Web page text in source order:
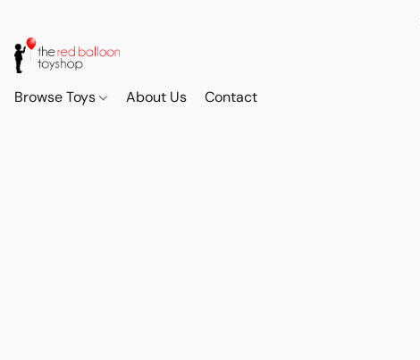
Browse Toys About Us Contact